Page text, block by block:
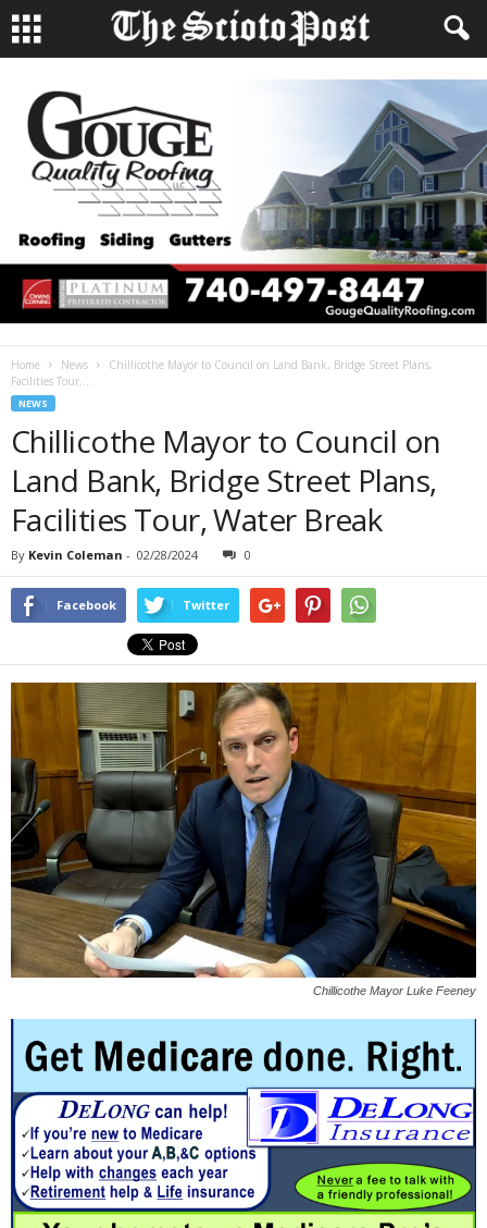
Home News
Chillicothe Mayor to Council on Land Bank, Bridge Street Plans,
Facilities Tour,...
NEWS
Chillicothe Mayor to Council on
Land Bank, Bridge Street Plans,
Facilities Tour, Water Break
By Kevin Coleman - 02/28/2024 0
Facebook Twitter
Chillicothe Mayor Luke Feeney